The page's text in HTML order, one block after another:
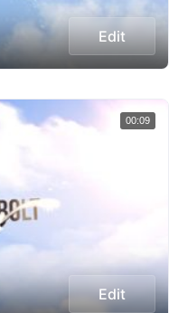
Edit
Edit
00:09